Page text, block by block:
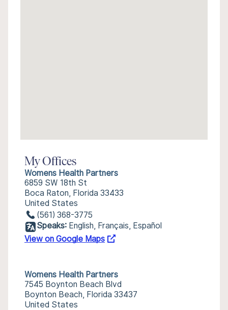
My Offices
Womens Health Partners
6859 SW 18th St
Boca Raton, Florida 33433
United States
(561) 368-3775
Speaks: English, Français, Español
View on Google Maps
Womens Health Partners
7545 Boynton Beach Blvd
Boynton Beach, Florida 33437
United States